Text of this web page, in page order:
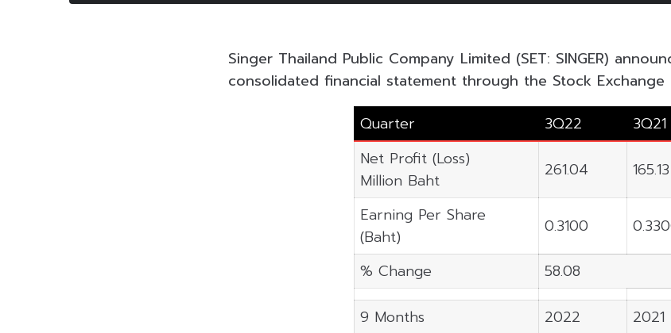
Singer Thailand Public Company Limited (SET: SINGER)
consolidated financial statement through the Stock
Quarter
3Q22
3Q21
Net Profit (Loss)
Million Baht
261.04 165.13
Earning Per Share
(Baht)
0.3100
% Change 58.08
9 Months 2022
2021